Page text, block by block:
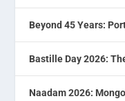
Beyond 45 Years:
Bastille Day 2026:
Naadam 2026: